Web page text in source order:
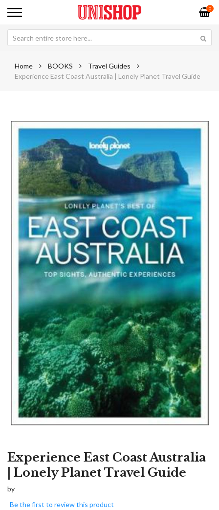
0
Home BOOKS
Travel Guides
Experience East Coast Australia | Lonely Planet Travel Guide
end
images
gallery
Experience East Coast Australia
| Lonely Planet Travel Guide
by
Be the first to review this product